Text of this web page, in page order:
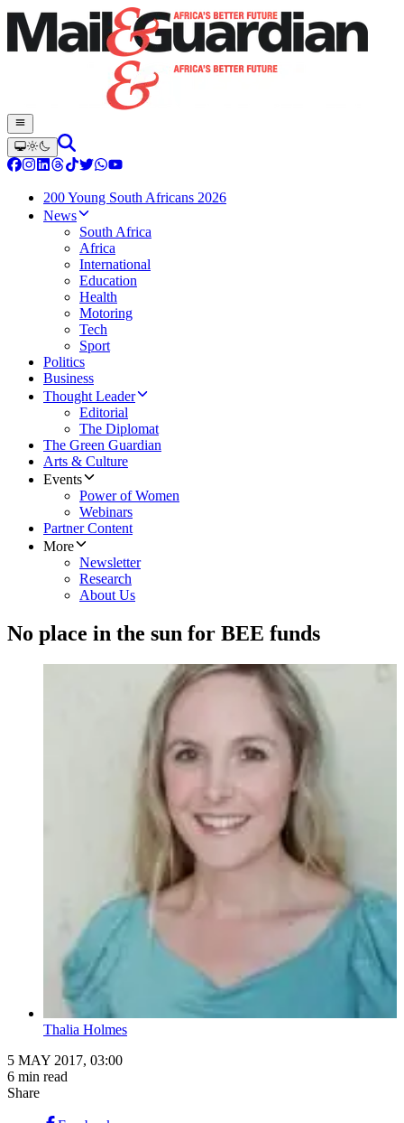
200 Young South Africans 2026
News
South Africa
Africa
International
Education
Health
Motoring
Tech
Sport
Politics
Business
Thought Leader
Editorial
The Diplomat
The Green Guardian
Arts & Culture
Events
Power of Women
Webinars
Partner Content
More
Newsletter
Research
About Us
No place in the sun for BEE funds
Thalia Holmes
5 MAY 2017, 03:00
6 min read
Share